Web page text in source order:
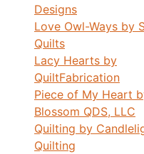
Designs
Love Owl-Ways by
Quilts
Lacy Hearts by
QuiltFabrication
Piece of My Heart
Blossom QDS, LLC
Quilting by
Quilting